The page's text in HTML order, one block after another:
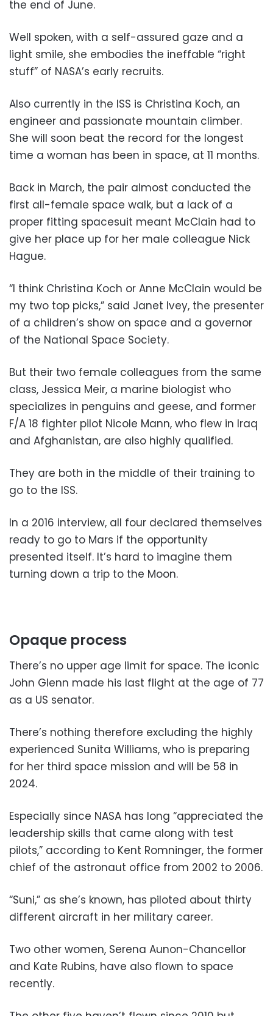
the end of June.
Well spoken, with a self-assured gaze and a
light smile, she embodies the ineffable “right
stuff” of NASA’s early recruits.
Also currently in the ISS is Christina Koch, an
engineer and passionate mountain climber.
She will soon beat the record for the longest
time a woman has been in space, at 11 months.
Back in March, the pair almost conducted the
first all-female space walk, but a lack of a
proper fitting spacesuit meant McClain had to
give her place up for her male colleague Nick
Hague.
“I think Christina Koch or Anne McClain would be
my two top picks,” said Janet Ivey, the presenter
of a children’s show on space and a governor
of the National Space Society.
But their two female colleagues from the same
class, Jessica Meir, a marine biologist who
specializes in penguins and geese, and former
F/A 18 fighter pilot Nicole Mann, who flew in Iraq
and Afghanistan, are also highly qualified.
They are both in the middle of their training to
go to the ISS.
In a 2016 interview, all four declared themselves
ready to go to Mars if the opportunity
presented itself. It’s hard to imagine them
turning down a trip to the Moon.
Opaque process
There’s no upper age limit for space. The iconic
John Glenn made his last flight at the age of 77
as a US senator.
There’s nothing therefore excluding the highly
experienced Sunita Williams, who is preparing
for her third space mission and will be 58 in
2024.
Especially since NASA has long “appreciated the
leadership skills that came along with test
pilots,” according to Kent Romninger, the former
chief of the astronaut office from 2002 to 2006.
“Suni,” as she’s known, has piloted about thirty
different aircraft in her military career.
Two other women, Serena Aunon-Chancellor
and Kate Rubins, have also flown to space
recently.